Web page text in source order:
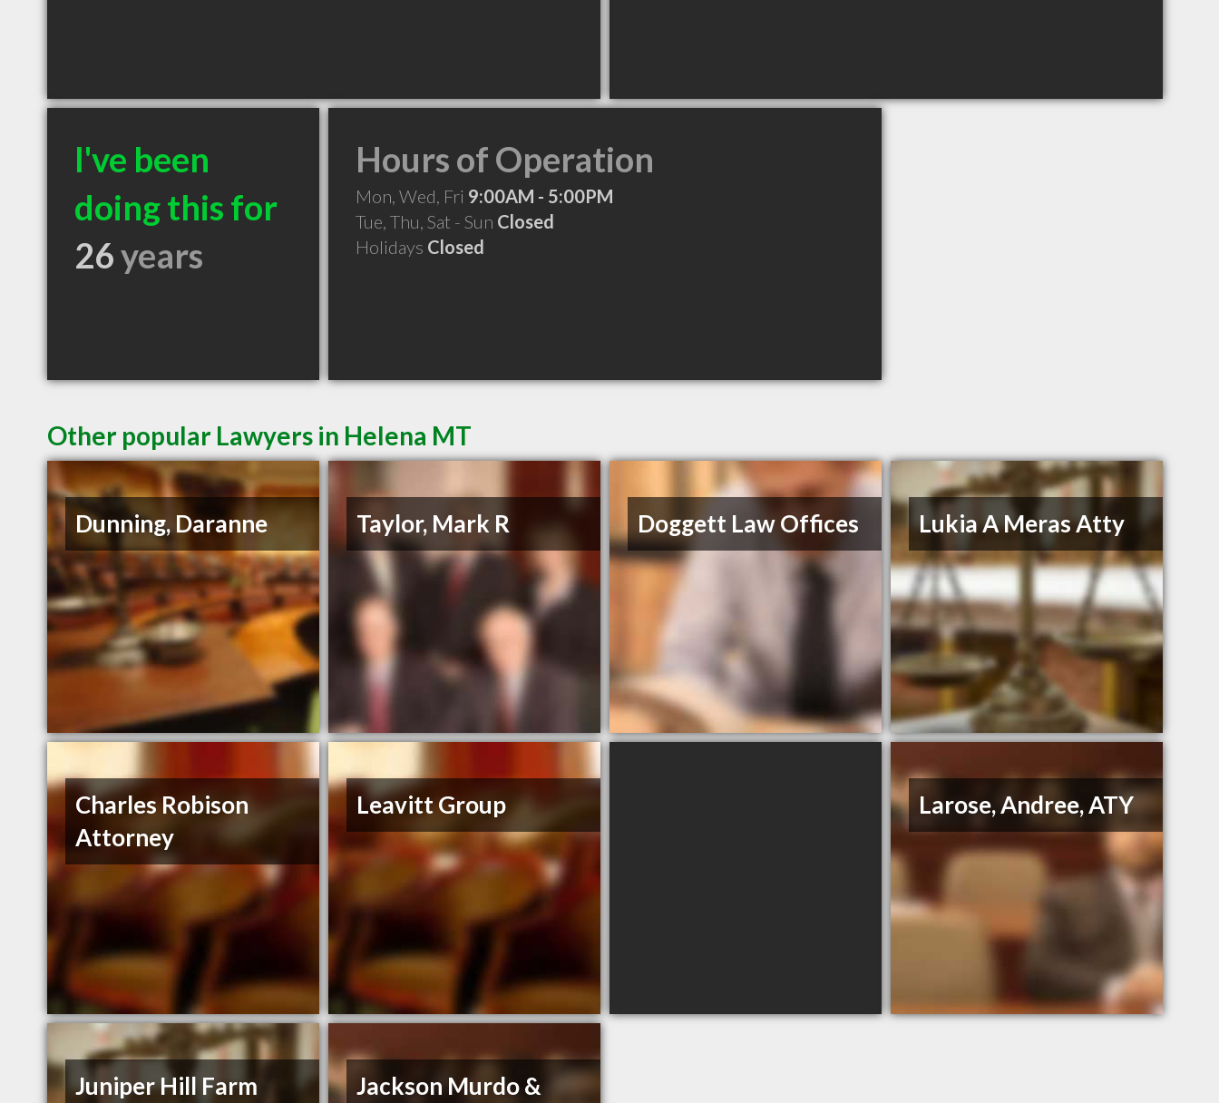
I've been
doing this for
26years
Hours of Operation
Mon, Wed, Fri 9:00AM - 5:00PM
Tue, Thu, Sat - Sun Closed
Holidays Closed
Other popular Lawyers in Helena MT
Dunning, Daranne Taylor, Mark R Doggett Law Offices Lukia A Meras Atty
Charles Robison
Attorney
Leavitt Group Larose, Andree, ATY
Juniper Hill Farm
Jackson Murdo &